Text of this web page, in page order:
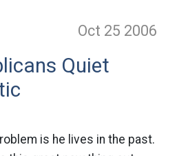
Oct 25 2006
Quiet
is he lives in the past.